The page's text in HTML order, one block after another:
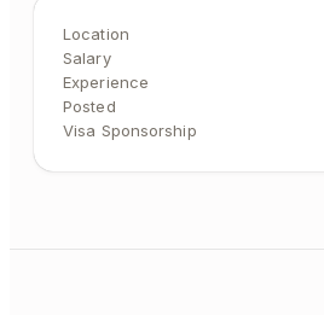
Location
Salary
Experience
Posted
Visa Sponsorship